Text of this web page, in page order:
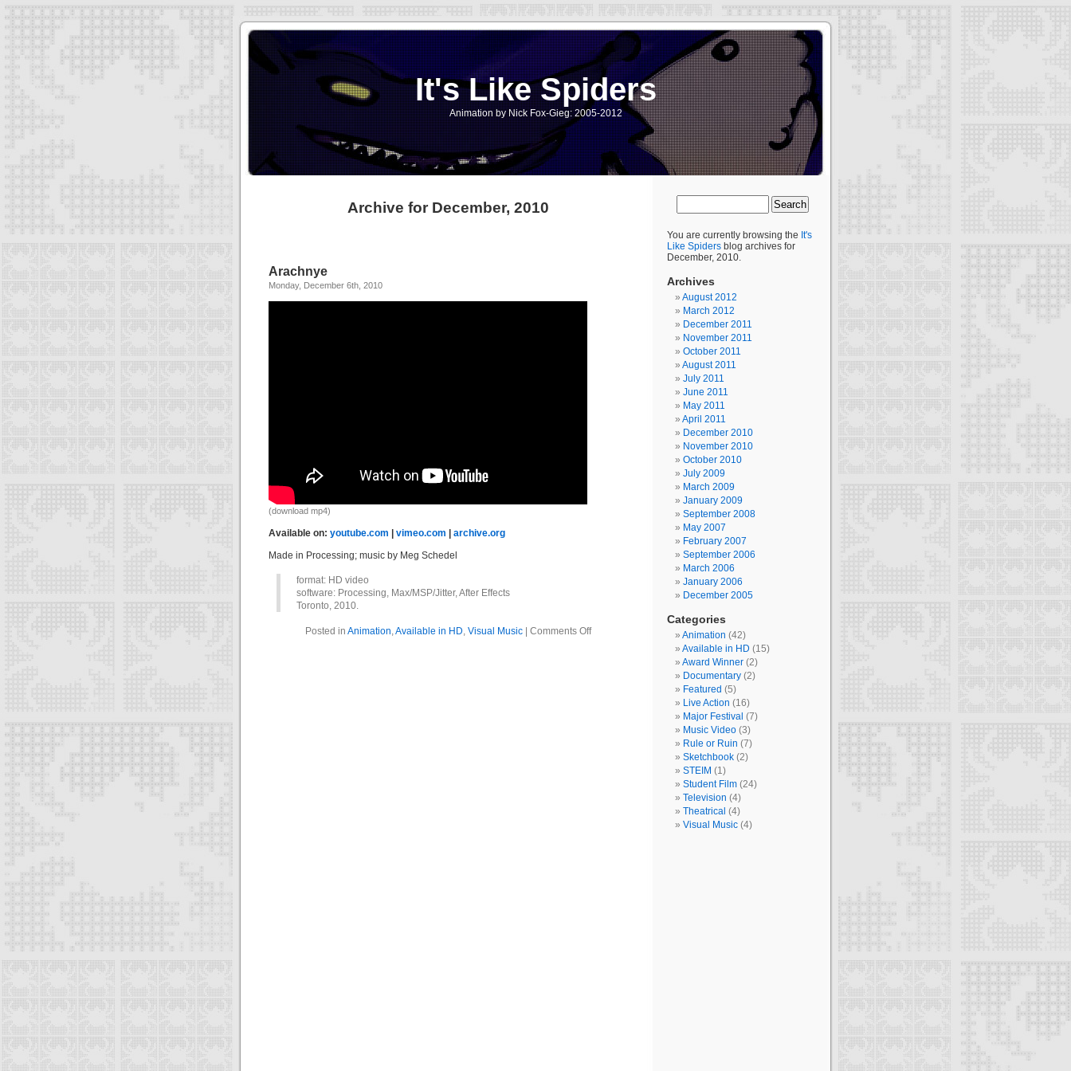
It's Like Spiders
Animation by Nick Fox-Gieg: 2005-2012
Archive for December, 2010
Arachnye
Monday, December 6th, 2010
(download mp4)
Available on: youtube.com vimeo.com
archive.org
Made in Processing; music by Meg Schedel
format: HD video
software: Processing, Max/MSP/Jitter, After Effects
Toronto, 2010.
Posted in Animation,Available in HD, Visual Music| Comments Offon
You are currently browsing the It's
Like Spiders blog archives for
December, 2010.
Archives
August 2012
March 2012
December 2011
November 2011
October 2011
August 2011
July 2011
June 2011
May 2011
April 2011
December 2010
November 2010
October 2010
July 2009
March 2009
January 2009
September 2008
May 2007
February 2007
September 2006
March 2006
January 2006
December 2005
Categories
Animation (42)
Available in HD (15)
Award Winner (2)
Documentary (2)
Featured (5)
Live Action (16)
Major Festival (7)
Music Video (3)
Rule or Ruin (7)
Sketchbook (2)
STEIM (1)
Student Film (24)
Television (4)
Theatrical (4)
Visual Music (4)